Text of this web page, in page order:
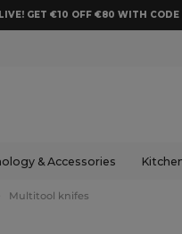
GET €10 OFF €80 WITH
& Accessories
Multitool knifes